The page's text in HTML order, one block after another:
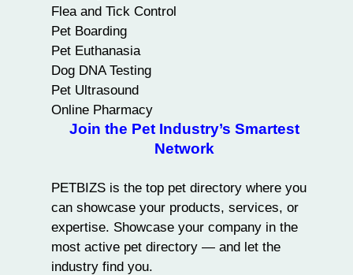
Flea and Tick Control
Pet Boarding
Pet Euthanasia
Dog DNA Testing
Pet Ultrasound
Online Pharmacy
Join the Pet Industry’s Smartest
Network
PETBIZS is the top pet directory where you
can showcase your products, services, or
expertise. Showcase your company in the
most active pet directory — and let the
industry find you.